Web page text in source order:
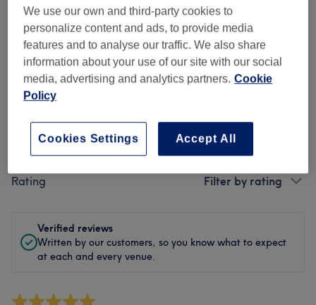
Staff
Filter Reviews
Treatment All treatments
Rating Filter by rating
Verified reviews
Written by our customers, so you know what to expect
at each and every venue.
We use our own and third-party cookies to
personalize content and ads, to provide media
features and to analyse our traffic. We also share
information about your use of our site with our social
media, advertising and analytics partners. Cookie
Policy
Accept All
Cookies Settings